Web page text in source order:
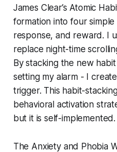
James Clear’s Atomic
formation into four
response, and reward. I
replace night-time
By stacking the new
setting my alarm - I
trigger. This habit-
behavioral activation
but it is self-implemented.
The Anxiety and Phobia